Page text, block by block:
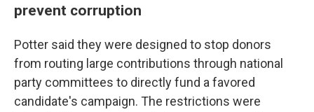
prevent corruption
Potter said they were designed to stop donors
from routing large contributions through national
party committees to directly fund a favored
candidate's campaign. The restrictions were